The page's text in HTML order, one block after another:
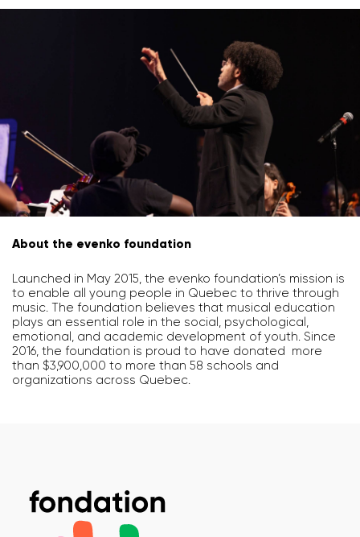
About the evenko foundation
Launched in May 2015, the evenko foundation’s mission is
to enable all young people in Quebec to thrive through
music. The foundation believes that musical education
plays an essential role in the social, psychological,
emotional, and academic development of youth. Since
2016, the foundation is proud to have donated more
than $3,900,000 to more than 58 schools and
organizations across Quebec.